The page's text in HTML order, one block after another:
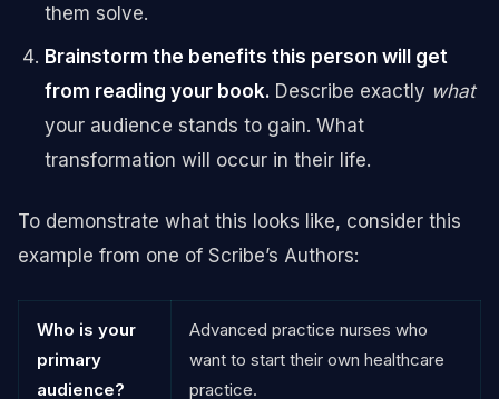
them solve.
Brainstorm the benefits this person will get
from reading your book. Describe exactly what
your audience stands to gain. What
transformation will occur in their life.
To demonstrate what this looks like, consider this
example from one of Scribe’s Authors:
Who is your
primary
audience?
Advanced practice nurses who
want to start their own healthcare
practice.